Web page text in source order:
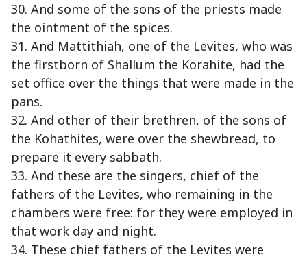
30. And some of the sons of the priests made
the ointment of the spices.
31. And Mattithiah, one of the Levites, who was
the firstborn of Shallum the Korahite, had the
set office over the things that were made in the
pans.
32. And other of their brethren, of the sons of
the Kohathites, were over the shewbread, to
prepare it every sabbath.
33. And these are the singers, chief of the
fathers of the Levites, who remaining in the
chambers were free: for they were employed in
that work day and night.
34. These chief fathers of the Levites were